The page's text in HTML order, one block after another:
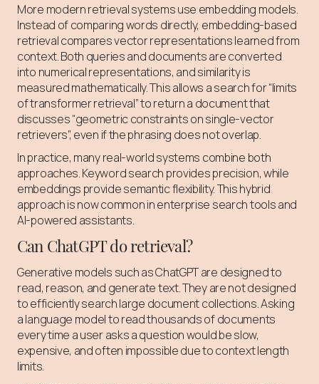
More modern retrieval systems use embedding models.
Instead of comparing words directly, embedding-based
retrieval compares vector representations learned from
context. Both queries and documents are converted
into numerical representations, and similarity is
measured mathematically. This allows a search for “limits
of transformer retrieval” to return a document that
discusses “geometric constraints on single-vector
retrievers”, even if the phrasing does not overlap.
In practice, many real-world systems combine both
approaches. Keyword search provides precision, while
embeddings provide semantic flexibility. This hybrid
approach is now common in enterprise search tools and
AI-powered assistants.
Can ChatGPT do retrieval?
Generative models such as ChatGPT are designed to
read, reason, and generate text. They are not designed
to efficiently search large document collections. Asking
a language model to read thousands of documents
every time a user asks a question would be slow,
expensive, and often impossible due to context length
limits.